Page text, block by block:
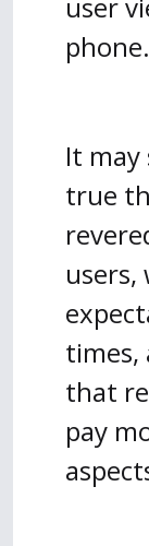
phone.
It
true
users,
times,
that
pay